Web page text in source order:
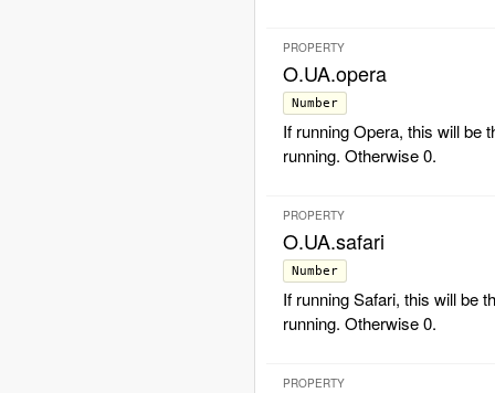
PROPERTY
O.UA.opera
Number
If running Opera, this will be
running. Otherwise 0.
PROPERTY
O.UA.safari
Number
If running Safari, this will be
running. Otherwise 0.
PROPERTY